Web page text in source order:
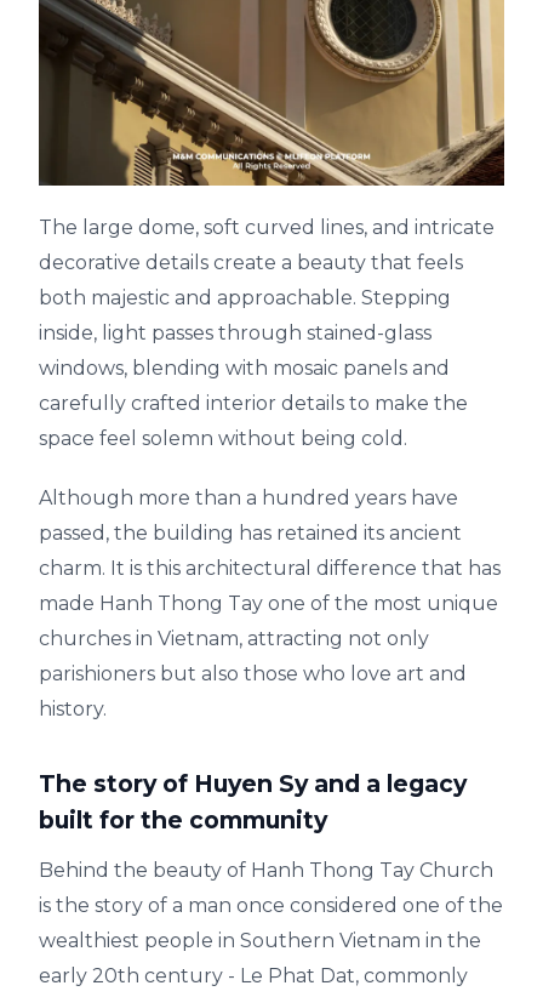
The large dome, soft curved lines, and intricate
decorative details create a beauty that feels
both majestic and approachable. Stepping
inside, light passes through stained-glass
windows, blending with mosaic panels and
carefully crafted interior details to make the
space feel solemn without being cold.
Although more than a hundred years have
passed, the building has retained its ancient
charm. It is this architectural difference that has
made Hanh Thong Tay one of the most unique
churches in Vietnam, attracting not only
parishioners but also those who love art and
history.
The story of Huyen Sy and a legacy
built for the community
Behind the beauty of Hanh Thong Tay Church
is the story of a man once considered one of the
wealthiest people in Southern Vietnam in the
early 20th century - Le Phat Dat, commonly